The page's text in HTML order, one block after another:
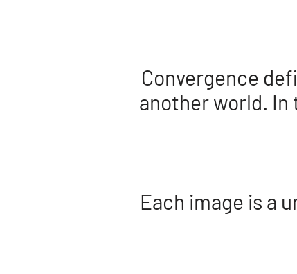
Convergence
another world. In
Each image is a